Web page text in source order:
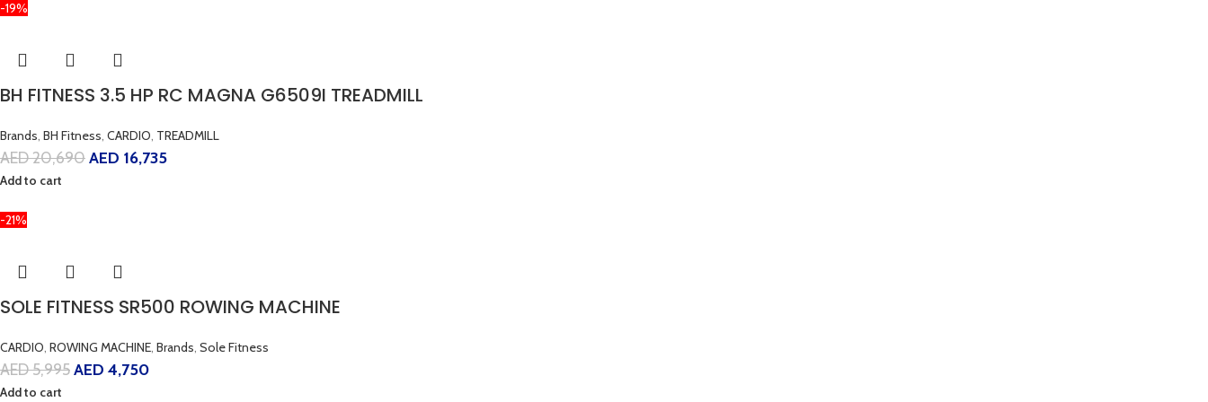
-19%
BH FITNESS 3.5 HP RC MAGNA G6509I TREADMILL
Brands BH Fitness CARDIO TREADMILL
AED20,690AED 16,735
Add to cart
-21%
SOLE FITNESS SR500 ROWING MACHINE
CARDIO ROWING MACHINE Brands Sole Fitness
AED5,995AED 4,750
Add to cart